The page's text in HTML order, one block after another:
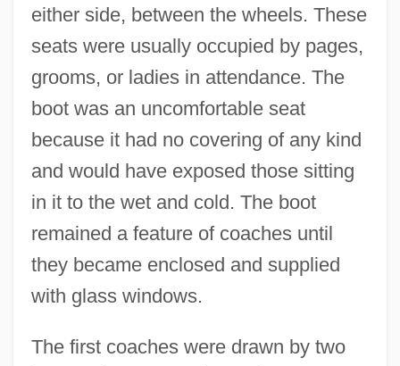
either side, between the wheels. These
seats were usually occupied by pages,
grooms, or ladies in attendance. The
boot was an uncomfortable seat
because it had no covering of any kind
and would have exposed those sitting
in it to the wet and cold. The boot
remained a feature of coaches until
they became enclosed and supplied
with glass windows.
The first coaches were drawn by two